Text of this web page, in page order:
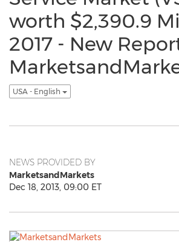
worth $2,390.9
2017 - New
USA - English
NEWS PROVIDED BY
MarketsandMarkets
Dec 18, 2013, 09:00 ET